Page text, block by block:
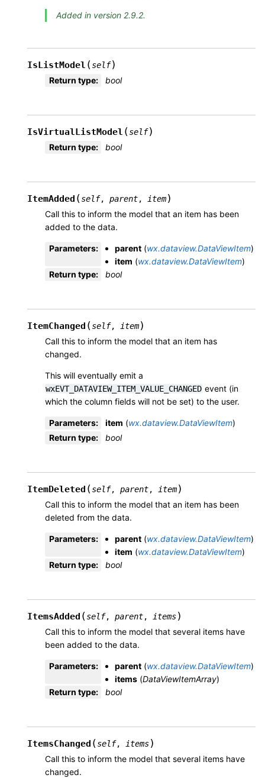
Added in version 2.9.2.
IsListModel (self)
Return type: bool
IsVirtualListModel (self)
Return type: bool
ItemAdded (self, parent, item)
Call this to inform the model that an item has been
added to the data.
Parameters: parent (wx.dataview.DataViewItem)
item (wx.dataview.DataViewItem)
Return type: bool
ItemChanged (self, item)
Call this to inform the model that an item has
changed.
This will eventually emit a
wxEVT_DATAVIEW_ITEM_VALUE_CHANGED event (in
which the column fields will not be set) to the user.
Parameters: item (wx.dataview.DataViewItem)
Return type: bool
ItemDeleted (self, parent, item)
Call this to inform the model that an item has been
deleted from the data.
Parameters: parent (wx.dataview.DataViewItem)
item (wx.dataview.DataViewItem)
Return type: bool
ItemsAdded (self, parent, items)
Call this to inform the model that several items have
been added to the data.
Parameters: parent (wx.dataview.DataViewItem)
items (DataViewItemArray)
Return type: bool
ItemsChanged (self, items)
Call this to inform the model that several items have
changed.